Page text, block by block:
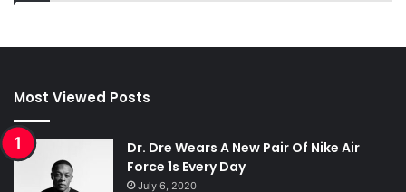
Most Viewed Posts
Dr. Dre Wears A New Pair Of Nike Air
Force 1s Every Day
July 6, 2020